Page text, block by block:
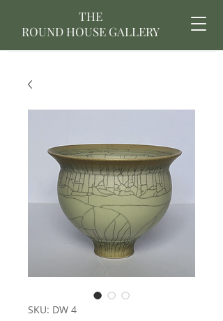
THE
ROUND HOUSE GALLERY
SKU: DW 4